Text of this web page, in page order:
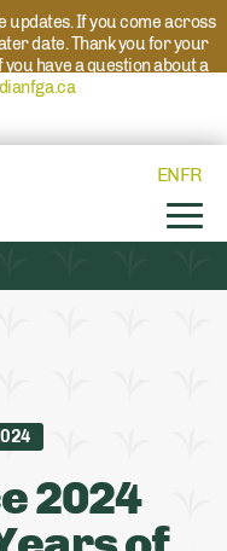
updates. If you come across
date. Thank you for your
have a question about a
and we will direct
ENFR
2024